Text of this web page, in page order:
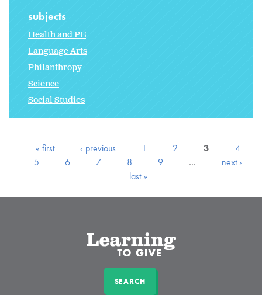
subjects
Health and PE
Language Arts
Philanthropy
Science
Social Studies
« first ‹ previous 1 2 3
4
5
6 7 8 9 …
next ›
last »
SEARCH